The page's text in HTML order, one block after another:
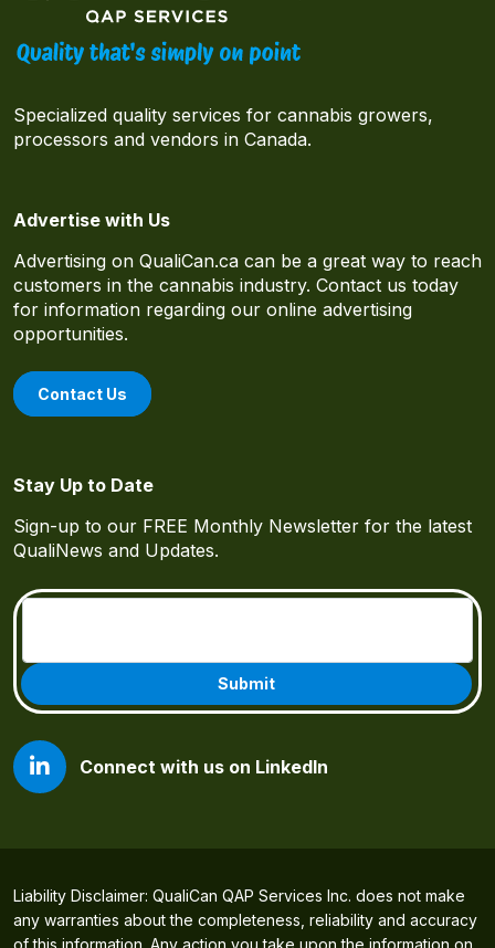
Specialized quality services for cannabis growers,
processors and vendors in Canada.
Advertise with Us
Advertising on QualiCan.ca can be a great way to reach
customers in the cannabis industry. Contact us today
for information regarding our online advertising
opportunities.
Contact Us
Stay Up to Date
Sign-up to our FREE Monthly Newsletter for the latest
QualiNews and Updates.
Connect with us on LinkedIn
Liability Disclaimer: QualiCan QAP Services Inc. does not make
any warranties about the completeness, reliability and accuracy